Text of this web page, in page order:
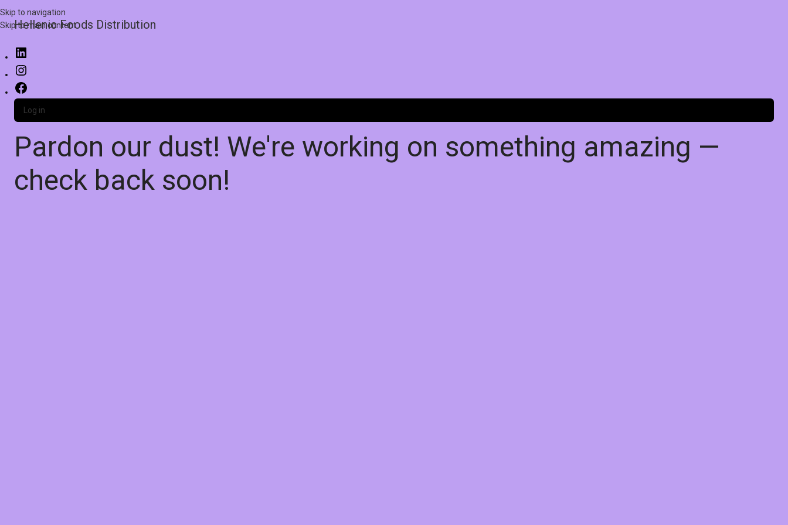
Skip to navigation
Skip to main content
Hellenic Foods Distribution
Log in
Pardon our dust! We're working on something amazing —
check back soon!